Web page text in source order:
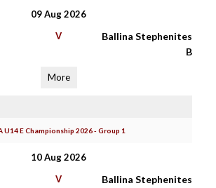
09 Aug 2026
V
Ballina Stephenites
B
More
E Championship 2026 - Group 1
10 Aug 2026
V
Ballina Stephenites